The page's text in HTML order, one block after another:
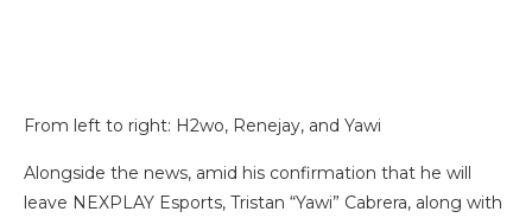
From left to right: H2wo, Renejay, and Yawi
Alongside the news, amid his confirmation that he will
leave NEXPLAY Esports, Tristan “Yawi” Cabrera, along with